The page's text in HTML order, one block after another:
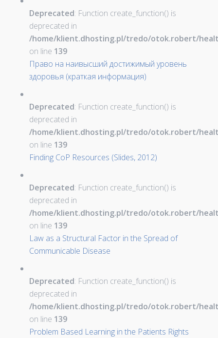
Deprecated: Function create_function() is
deprecated in
/home/klient.dhosting.pl/tredo/otok.robert/
on line 139
Право на наивысший достижимый уровень
здоровья (краткая информация)
Deprecated: Function create_function() is
deprecated in
/home/klient.dhosting.pl/tredo/otok.robert/
on line 139
Finding CoP Resources (Slides, 2012)
Deprecated: Function create_function() is
deprecated in
/home/klient.dhosting.pl/tredo/otok.robert/
on line 139
Law as a Structural Factor in the Spread of
Communicable Disease
Deprecated: Function create_function() is
deprecated in
/home/klient.dhosting.pl/tredo/otok.robert/
on line 139
Problem Based Learning in the Patients Rights